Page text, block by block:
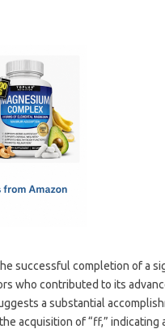
the successful completion of a
who contributed to its
a substantial
acquisition of “ff,” indicating